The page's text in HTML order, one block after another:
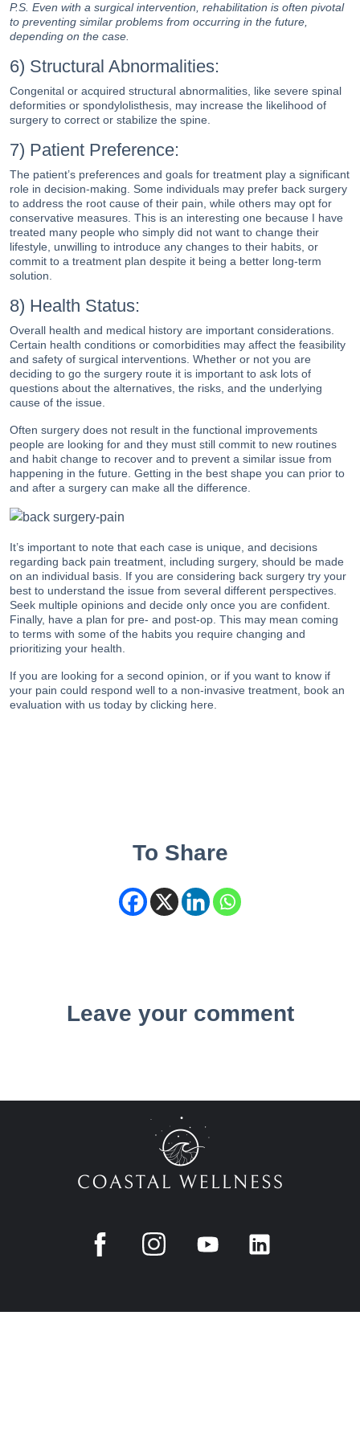
P.S. Even with a surgical intervention, rehabilitation is often pivotal
to preventing similar problems from occurring in the future,
depending on the case.
6) Structural Abnormalities:
Congenital or acquired structural abnormalities, like severe spinal
deformities or spondylolisthesis, may increase the likelihood of
surgery to correct or stabilize the spine.
7) Patient Preference:
The patient’s preferences and goals for treatment play a significant
role in decision-making. Some individuals may prefer back surgery
to address the root cause of their pain, while others may opt for
conservative measures. This is an interesting one because I have
treated many people who simply did not want to change their
lifestyle, unwilling to introduce any changes to their habits, or
commit to a treatment plan despite it being a better long-term
solution.
8) Health Status:
Overall health and medical history are important considerations.
Certain health conditions or comorbidities may affect the feasibility
and safety of surgical interventions. Whether or not you are
deciding to go the surgery route it is important to ask lots of
questions about the alternatives, the risks, and the underlying
cause of the issue.
Often surgery does not result in the functional improvements
people are looking for and they must still commit to new routines
and habit change to recover and to prevent a similar issue from
happening in the future. Getting in the best shape you can prior to
and after a surgery can make all the difference.
It’s important to note that each case is unique, and decisions
regarding back pain treatment, including surgery, should be made
on an individual basis. If you are considering back surgery try your
best to understand the issue from several different perspectives.
Seek multiple opinions and decide only once you are confident.
Finally, have a plan for pre- and post-op. This may mean coming
to terms with some of the habits you require changing and
prioritizing your health.
If you are looking for a second opinion, or if you want to know if
your pain could respond well to a non-invasive treatment, book an
evaluation with us today by clicking here
To Share
Leave your comment